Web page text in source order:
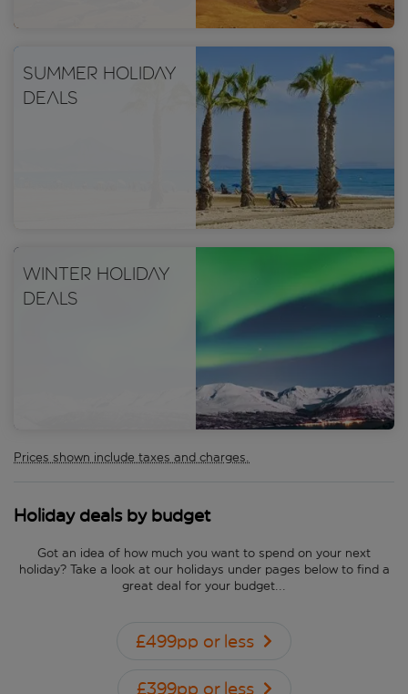
Summer holiday
deals
Winter holiday
deals
Prices shown include taxes and charges.
Holiday deals by budget
Got an idea of how much you want to spend on your next
holiday? Take a look at our holidays under pages below to find a
great deal for your budget...
£499pp or less
£399pp or less